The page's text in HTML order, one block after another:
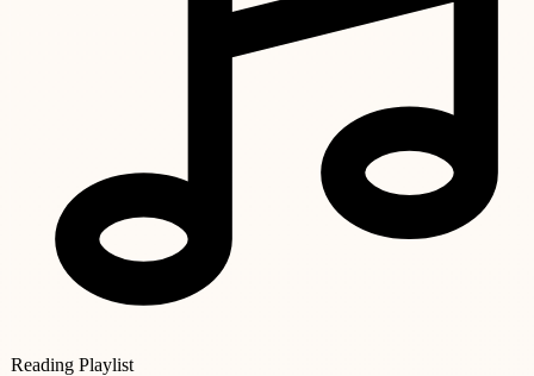
Reading Playlist